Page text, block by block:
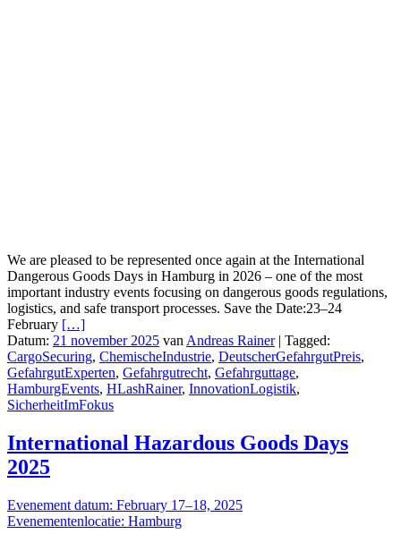
We are pleased to be represented once again at the International
Dangerous Goods Days in Hamburg in 2026 – one of the most
important industry events focusing on dangerous goods regulations,
logistics, and safe transport processes. Save the Date:23–24
February […]
Datum: 21 november 2025 vanAndreas Rainer| Tagged:
CargoSecuring, ChemischeIndustrie, DeutscherGefahrgutPreis,
GefahrgutExperten, Gefahrgutrecht, Gefahrguttage,
HamburgEvents, HLashRainer, InnovationLogistik,
SicherheitImFokus
International Hazardous Goods Days
2025
Evenement datum: February 17–18, 2025
Evenementenlocatie: Hamburg